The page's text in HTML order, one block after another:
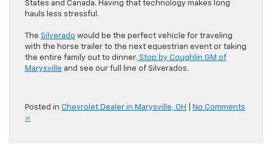
States and Canada. Having that technology makes long
hauls less stressful.
The Silverado would be the perfect vehicle for traveling
with the horse trailer to the next equestrian event or taking
the entire family out to dinner. Stop by Coughlin GM of
Marysville and see our full line of Silverados.
Posted in Chevrolet Dealer in Marysville, OH
No Comments
»